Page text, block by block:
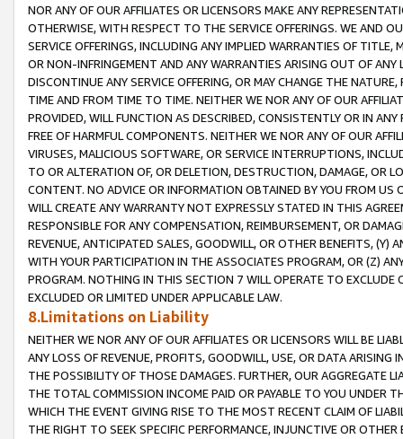
NOR ANY OF OUR AFFILIATES OR LICENSORS MAKE ANY
OTHERWISE, WITH RESPECT TO THE SERVICE OFFERINGS. WE AND
SERVICE OFFERINGS, INCLUDING ANY IMPLIED WARRANTIES OF
OR NON-INFRINGEMENT AND ANY WARRANTIES ARISING OUT OF ANY
DISCONTINUE ANY SERVICE OFFERING, OR MAY CHANGE THE
TIME AND FROM TIME TO TIME. NEITHER WE NOR ANY OF OUR
PROVIDED, WILL FUNCTION AS DESCRIBED, CONSISTENTLY OR IN
FREE OF HARMFUL COMPONENTS. NEITHER WE NOR ANY OF OUR
VIRUSES, MALICIOUS SOFTWARE, OR SERVICE INTERRUPTIONS,
TO OR ALTERATION OF, OR DELETION, DESTRUCTION, DAMAGE, OR
CONTENT. NO ADVICE OR INFORMATION OBTAINED BY YOU FROM
WILL CREATE ANY WARRANTY NOT EXPRESSLY STATED IN THIS
RESPONSIBLE FOR ANY COMPENSATION, REIMBURSEMENT, OR
REVENUE, ANTICIPATED SALES, GOODWILL, OR OTHER BENEFITS,
WITH YOUR PARTICIPATION IN THE ASSOCIATES PROGRAM, OR (Z)
PROGRAM. NOTHING IN THIS SECTION 7 WILL OPERATE TO
EXCLUDED OR LIMITED UNDER APPLICABLE LAW.
8.Limitations on Liability
NEITHER WE NOR ANY OF OUR AFFILIATES OR LICENSORS WILL BE
ANY LOSS OF REVENUE, PROFITS, GOODWILL, USE, OR DATA ARISING
THE POSSIBILITY OF THOSE DAMAGES. FURTHER, OUR AGGREGATE
THE TOTAL COMMISSION INCOME PAID OR PAYABLE TO YOU UNDER
WHICH THE EVENT GIVING RISE TO THE MOST RECENT CLAIM OF
THE RIGHT TO SEEK SPECIFIC PERFORMANCE, INJUNCTIVE OR